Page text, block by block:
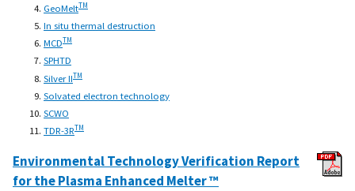
GeoMeltTM
In situ thermal destruction
MCDTM
SPHTD
Silver IITM
Solvated electron technology
SCWO
TDR-3RTM
Environmental Technology Verification Report
for the Plasma Enhanced Melter ™